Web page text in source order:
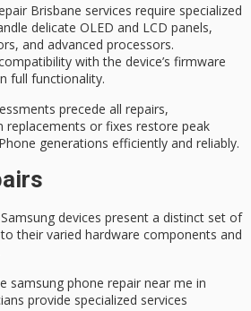
Brisbane services require specialized
delicate OLED and LCD panels,
and advanced processors.
with the device’s firmware
full functionality.
precede all repairs,
replacements or fixes restore peak
generations efficiently and reliably.
Samsung devices present a distinct set of
their varied hardware components and
samsung phone repair near me in
provide specialized services